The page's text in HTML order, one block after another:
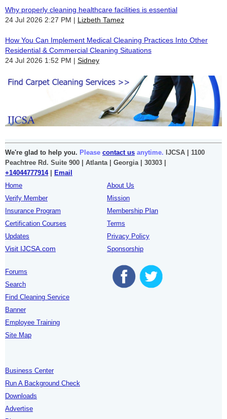
Why properly cleaning healthcare facilities is essential
24 Jul 2026 2:27 PM
Lizbeth Tamez
How You Can Implement Medical Cleaning Practices Into Other
Residential & Commercial Cleaning Situations
24 Jul 2026 1:52 PM
Sidney
We're glad to help you. Please contact us anytime. IJCSA | 1100
Peachtree Rd. Suite 900 | Atlanta | Georgia | 30303 |
+14044777914|
Email
Home
Verify Member
Insurance Program
Certification Courses
Updates
Visit IJCSA.com
About Us
Mission
Membership Plan
Terms
Privacy Policy
Sponsorship
Forums
Search
Find Cleaning Service
Banner
Employee Training
Site Map
Business Center
Run A Background Check
Downloads
Advertise